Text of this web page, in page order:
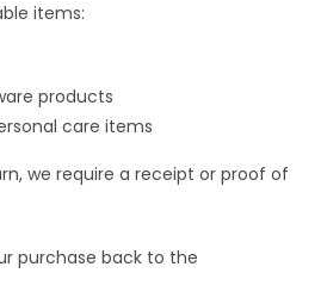
items:
products
care items
we require a receipt or proof of
purchase back to the